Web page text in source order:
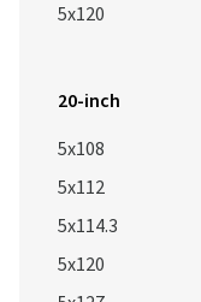
5x120
20-inch
5x108
5x112
5x114.3
5x120